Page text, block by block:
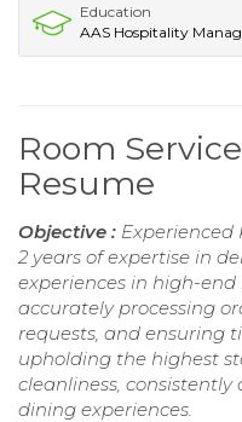
Education
AAS Hospitality
Room
Resume
Objective : Experienced
2 years of expertise in
experiences in high-
accurately processing
requests, and ensuring
upholding the highest
cleanliness,
dining experiences.